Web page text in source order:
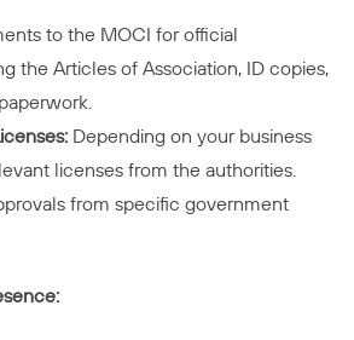
to the MOCI for official
the Articles of Association, ID copies,
Depending on your business
licenses from the authorities.
from specific government